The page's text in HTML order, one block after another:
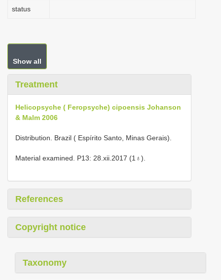
status
Show all
Treatment
Helicopsyche ( Feropsyche) cipoensis Johanson
& Malm 2006
Distribution. Brazil ( Espírito Santo, Minas Gerais).
Material examined. P13: 28.xii.2017 (1♁).
References
Copyright notice
Taxonomy